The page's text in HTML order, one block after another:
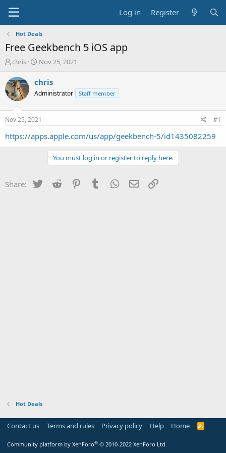
Log in Register
Hot Deals
Free Geekbench 5 iOS app
T
r
e
a
t
a
chris
S
a
t
a
t
e
Nov 25, 2021
chris
Administrator Staff member
Nov 25, 2021 #1
https://apps.apple.com/us/app/geekbench-5/id1435082259
You must log in or register to reply here.
Share: Twitter Reddit PinterestTumblr WhatsApp
Email
Hot Deals
Contact us Terms and rules Privacy policy Help Home
R
Community platform by XenForo® © 2010-2022 XenForo Ltd.